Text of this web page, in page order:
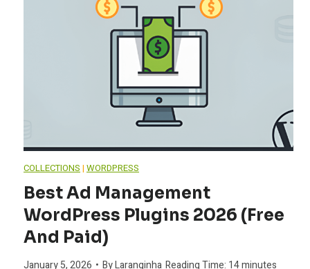
COLLECTIONS | WORDPRESS
Best Ad Management
WordPress Plugins 2026 (Free
And Paid)
January 5, 2026 • ByLaranginha Reading Time: 14minutes